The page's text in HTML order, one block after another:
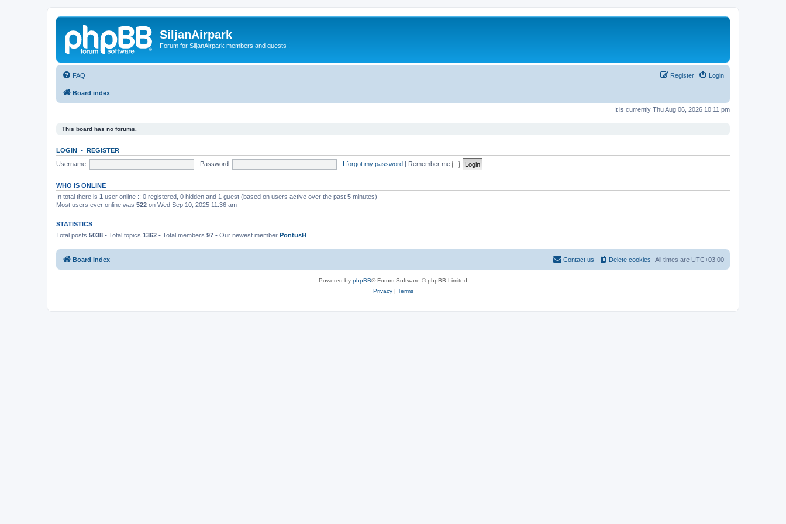
SiljanAirpark
Forum for SiljanAirpark members and guests !
FAQ Login
Register
Board index
It is currently Thu Aug 06, 2026 10:11 pm
This board has no forums.
LOGIN • REGISTER
Username:
Password: I forgot my password | Remember me
WHO IS ONLINE
In total there is 1 user online :: 0 registered, 0 hidden and 1 guest (based on users active over the past 5 minutes)
Most users ever online was 522 on Wed Sep 10, 2025 11:36 am
STATISTICS
Total posts 5038 • Total topics 1362 • Total members 97 • Our newest member PontusH
Board index All times are UTC+03:00
Delete cookies
Contact us
Powered by phpBB® Forum Software © phpBB Limited
Privacy| Terms